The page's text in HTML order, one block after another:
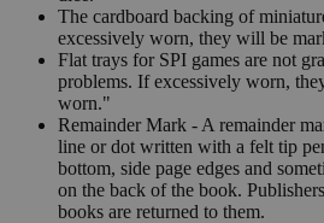
The cardboard backing of
excessively worn, they will be
Flat trays for SPI games are not
problems. If excessively worn,
worn."
Remainder Mark - A remainder
line or dot written with a felt tip
bottom, side page edges and
on the back of the book.
books are returned to them.